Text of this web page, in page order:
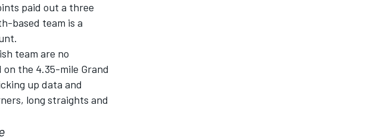
paid out a three
based team is a
team are no
the 4.35-mile Grand
up data and
long straights and